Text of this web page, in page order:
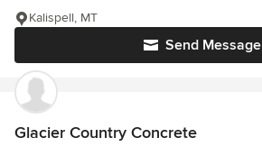
Send Message
Kalispell, MT
Glacier Country Concrete